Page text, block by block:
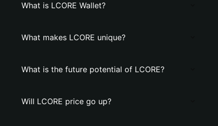
What is LCORE Wallet?
What makes LCORE unique?
What is the future potential of LCORE?
Will LCORE price go up?